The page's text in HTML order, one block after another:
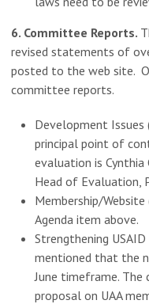
6. Committee Reports.
revised statements of
posted to the web site.
committee reports.
Development
principal point of
evaluation is Cynthia
Head of Evaluation,
Membership/Website
Agenda item above.
Strengthening
mentioned that the
June timeframe.
proposal on UAA